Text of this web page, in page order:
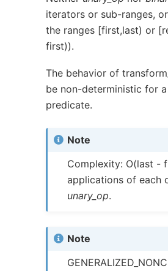
iterators or sub-ranges,
the ranges [first,last) or
first)).
The behavior of
be non-deterministic for
predicate.
Note
Complexity: O(last -
applications of each
unary_op.
Note